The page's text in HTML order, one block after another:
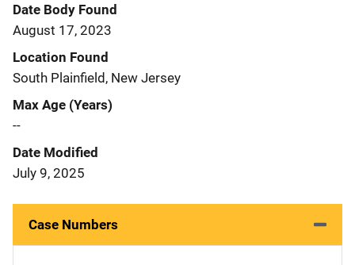
Date Body Found
August 17, 2023
Location Found
South Plainfield, New Jersey
Max Age (Years)
--
Date Modified
July 9, 2025
Case Numbers